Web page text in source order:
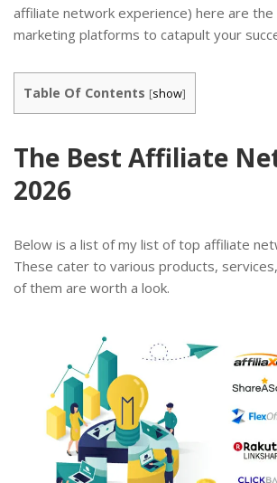
affiliate network experience) here are
marketing platforms to catapult your
Table Of Contents [show]
The Best Affiliate
2026
Below is a list of my list of top affiliate
These cater to various products,
of them are worth a look.